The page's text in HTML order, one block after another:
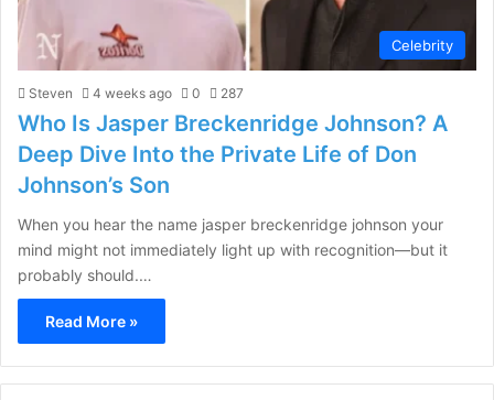
Celebrity
Steven 4 weeks ago 0 287
Who Is Jasper Breckenridge Johnson? A
Deep Dive Into the Private Life of Don
Johnson’s Son
When you hear the name jasper breckenridge johnson your
mind might not immediately light up with recognition—but it
probably should.…
Read More »